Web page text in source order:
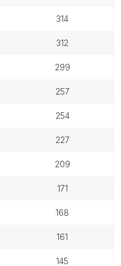
314
312
299
257
254
227
209
171
168
161
145